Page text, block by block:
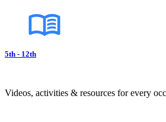
5th - 12th
Videos, activities & resources for every